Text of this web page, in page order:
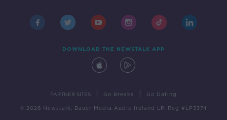
DOWNLOAD THE NEWSTALK APP
PARTNER SITES Go Breaks Go Dating
© 2026 Newstalk, Bauer Media Audio Ireland LP, Reg #LP3374